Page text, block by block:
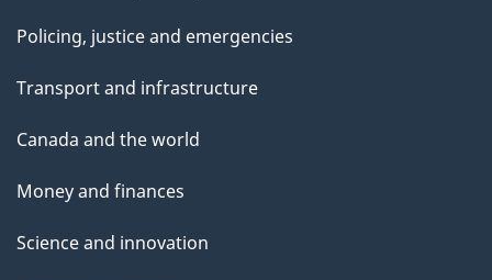
Policing, justice and emergencies
Transport and infrastructure
Canada and the world
Money and finances
Science and innovation